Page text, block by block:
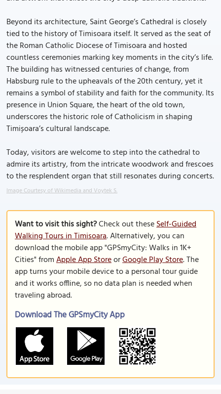
Beyond its architecture, Saint George’s Cathedral is closely
tied to the history of Timisoara itself. It served as the seat of
the Roman Catholic Diocese of Timisoara and hosted
countless ceremonies marking key moments in the city’s life.
The building has witnessed centuries of change, from
Habsburg rule to the upheavals of the 20th century, yet it
remains a symbol of stability and faith for the community. Its
presence in Union Square, the heart of the old town,
underscores the historic role of Catholicism in shaping
Timișoara’s cultural landscape.
Today, visitors are welcome to step into the cathedral to
admire its artistry, from the intricate woodwork and frescoes
to the resplendent organ that still resonates during concerts.
Image Courtesy of Wikimedia and Voytek S.
Want to visit this sight?Check out theseSelf-Guided
Walking Tours in Timisoara. Alternatively, you can
download the mobile app "GPSmyCity: Walks in 1K+
Cities" fromApple App StoreorGoogle Play Store. The
app turns your mobile device to a personal tour guide
and it works offline, so no data plan is needed when
traveling abroad.
Download The GPSmyCity App